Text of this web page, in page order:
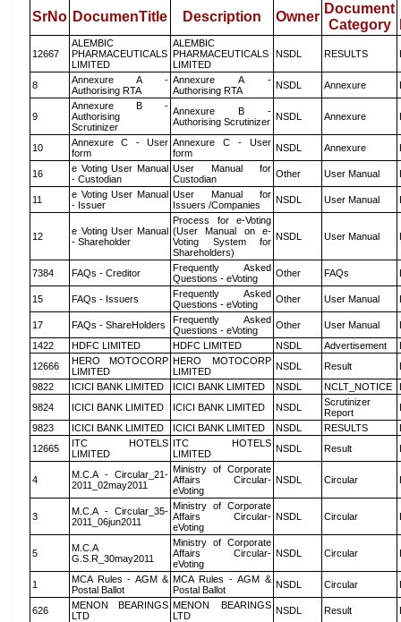
SrNo DocumenTitle Description Owner
Document
Category
12667
ALEMBIC
PHARMACEUTICALS
LIMITED
ALEMBIC
PHARMACEUTICALS
LIMITED
NSDL RESULTS
8
Annexure A -
Authorising RTA
Annexure A -
Authorising RTA
NSDL Annexure
9
Annexure B -
Authorising
Scrutinizer
Annexure B -
Authorising Scrutinizer NSDL Annexure
10
Annexure C - User
form
Annexure C - User
form
NSDL Annexure
16
e Voting User Manual
- Custodian
User Manual for
Custodian
Other User Manual
11
e Voting User Manual
- Issuer
User Manual for
Issuers /Companies
NSDL User Manual
12
e Voting User Manual
- Shareholder
Process for e-Voting
(User Manual on e-
Voting System for
Shareholders)
NSDL User Manual
7384 FAQs - Creditor
Frequently Asked
Questions - eVoting
Other FAQs
15 FAQs - Issuers
Frequently Asked
Questions - eVoting
Other User Manual
17 FAQs - ShareHolders
Frequently Asked
Questions - eVoting
Other User Manual
1422
HDFC LIMITED HDFC LIMITED NSDL Advertisement
12666
HERO MOTOCORP
LIMITED
HERO MOTOCORP
LIMITED
NSDL Result
9822
ICICI BANK LIMITED ICICI BANK LIMITED NSDL NCLT_NOTICE
9824
ICICI BANK LIMITED ICICI BANK LIMITED NSDL
Scrutinizer
Report
9823
ICICI BANK LIMITED ICICI BANK LIMITED NSDL RESULTS
12665
ITC HOTELS
LIMITED
ITC HOTELS
LIMITED
NSDL Result
4
M.C.A - Circular_21-
2011_02may2011
Ministry of Corporate
Affairs Circular-
eVoting
NSDL Circular
3
M.C.A - Circular_35-
2011_06jun2011
Ministry of Corporate
Affairs Circular-
eVoting
NSDL Circular
5
M.C.A
G.S.R_30may2011
Ministry of Corporate
Affairs Circular-
eVoting
NSDL Circular
1
MCA Rules - AGM &
Postal Ballot
MCA Rules - AGM &
Postal Ballot
NSDL Circular
626
MENON BEARINGS
LTD
MENON BEARINGS
LTD
NSDL Result